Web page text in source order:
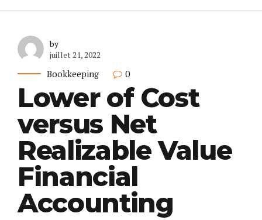
by
juillet 21, 2022
Bookkeeping 0
Lower of Cost
versus Net
Realizable Value
Financial
Accounting